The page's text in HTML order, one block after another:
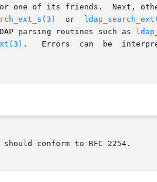
one of its friends.	Next, other operations are
  or
parsing routines such as
.	 Errors  can  be  interpreted  by  calling
conform to RFC 2254.